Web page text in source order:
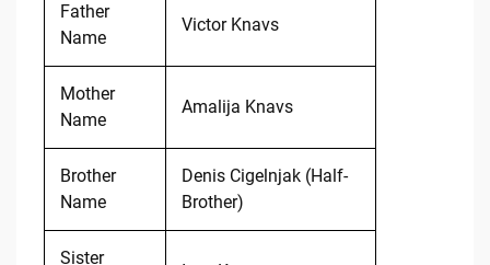
Father
Name
Victor Knavs
Mother
Name
Amalija Knavs
Brother
Name
Denis Cigelnjak (Half-
Brother)
Sister